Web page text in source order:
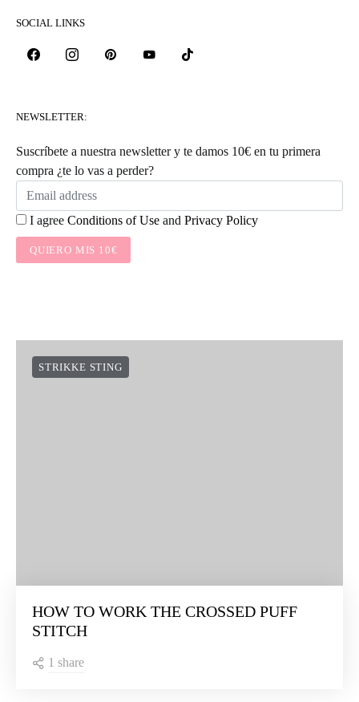
SOCIAL LINKS
NEWSLETTER:
Suscríbete a nuestra newsletter y te damos 10€ en tu primera
compra ¿te lo vas a perder?
I agree Conditions of Use and Privacy Policy
QUIERO MIS 10€
STRIKKE STING
HOW TO WORK THE CROSSED PUFF
STITCH
1 share